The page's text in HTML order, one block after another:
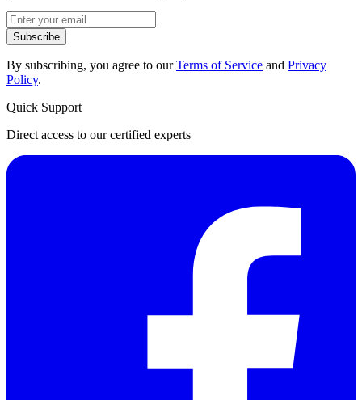
Subscribe
By subscribing, you agree to ourTerms of Service and Privacy
Policy.
Quick Support
Direct access to our certified experts